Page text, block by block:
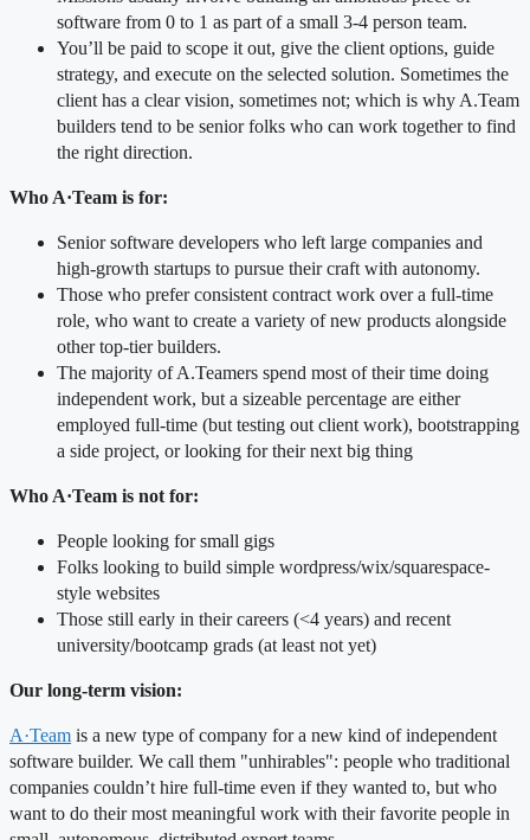
software from 0 to 1 as part of a small 3-4 person team.
You’ll be paid to scope it out, give the client options, guide
strategy, and execute on the selected solution. Sometimes the
client has a clear vision, sometimes not; which is why A.Team
builders tend to be senior folks who can work together to find
the right direction.
Who A·Team is for:
Senior software developers who left large companies and
high-growth startups to pursue their craft with autonomy.
Those who prefer consistent contract work over a full-time
role, who want to create a variety of new products alongside
other top-tier builders.
The majority of A.Teamers spend most of their time doing
independent work, but a sizeable percentage are either
employed full-time (but testing out client work), bootstrapping
a side project, or looking for their next big thing
Who A·Team is not for:
People looking for small gigs
Folks looking to build simple wordpress/wix/squarespace-
style websites
Those still early in their careers (<4 years) and recent
university/bootcamp grads (at least not yet)
Our long-term vision:
A·Team is a new type of company for a new kind of independent
software builder. We call them "unhirables": people who traditional
companies couldn’t hire full-time even if they wanted to, but who
want to do their most meaningful work with their favorite people in